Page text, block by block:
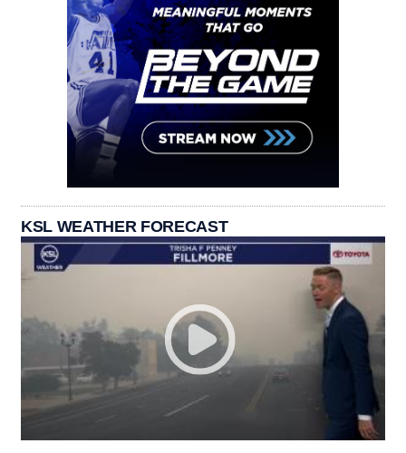
KSL WEATHER FORECAST